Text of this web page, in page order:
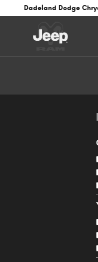
Skip to main content
Dadeland Dodge